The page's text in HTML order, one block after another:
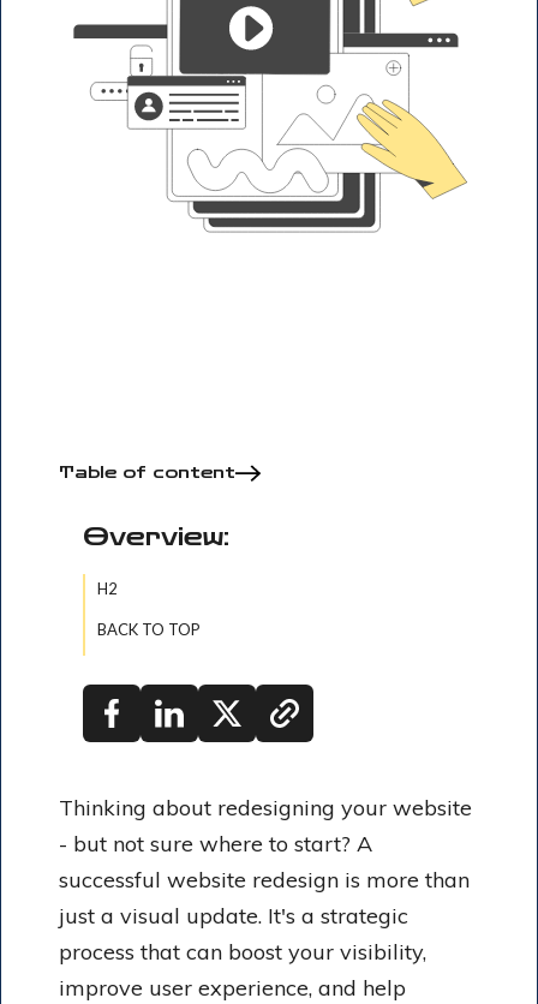
Table of content
Overview:
H2
BACK TO TOP
Thinking about redesigning your website
- but not sure where to start? A
successful website redesign is more than
just a visual update. It's a strategic
process that can boost your visibility,
improve user experience, and help